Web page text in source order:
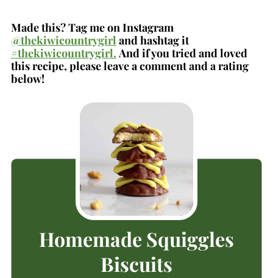
Made this? Tag me on Instagram
@thekiwicountrygirl and hashtag it
#thekiwicountrygirl.And if you tried and loved
this recipe, please leave a comment and a rating
below!
Homemade Squiggles
Biscuits